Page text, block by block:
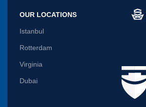
OUR LOCATIONS
Istanbul
Rotterdam
Virginia
Dubai